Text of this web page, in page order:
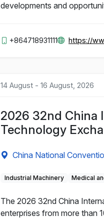
developments and
+864718931111 https://
14 August - 16 August, 2026
2026 32nd China
Technology
China National
Industrial Machinery Medical
The 2026 32nd China
enterprises from more than